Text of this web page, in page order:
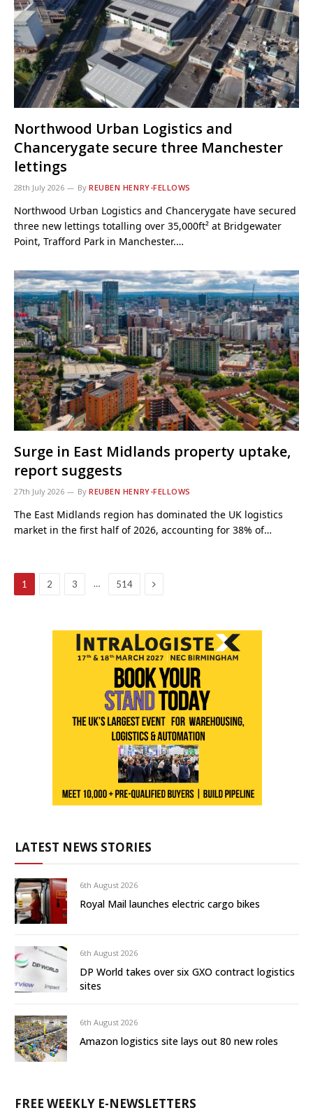
Northwood Urban Logistics and
Chancerygate secure three Manchester
lettings
28th July 2026 By REUBEN HENRY-FELLOWS
Northwood Urban Logistics and Chancerygate have secured
three new lettings totalling over 35,000ft² at Bridgewater
Point, Trafford Park in Manchester.…
Surge in East Midlands property uptake,
report suggests
27th July 2026 By REUBEN HENRY-FELLOWS
The East Midlands region has dominated the UK logistics
market in the first half of 2026, accounting for 38% of…
1 2 3 … 514 Next
LATEST NEWS STORIES
6th August 2026
Royal Mail launches electric cargo bikes
6th August 2026
DP World takes over six GXO contract logistics
sites
6th August 2026
Amazon logistics site lays out 80 new roles
FREE WEEKLY E-NEWSLETTERS